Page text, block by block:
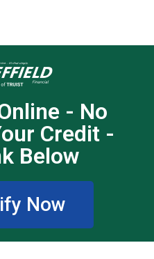
- No
Credit -
Below
Now